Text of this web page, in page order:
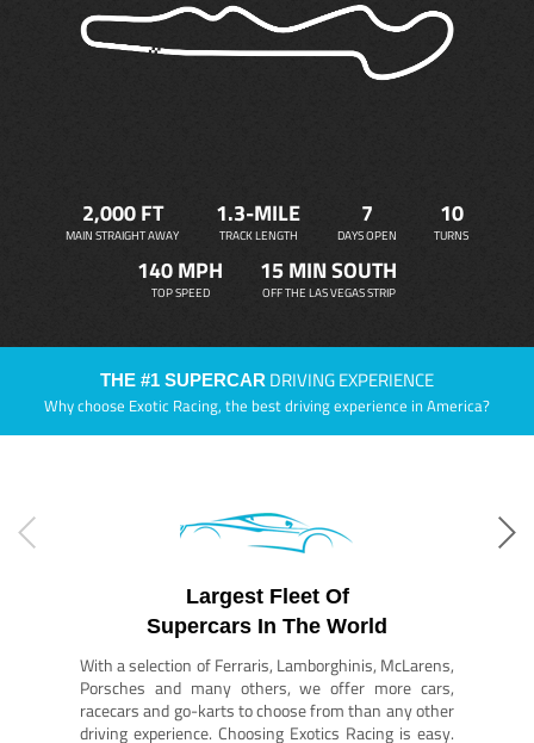
2,000 FT
MAIN STRAIGHT AWAY
1.3-MILE
TRACK LENGTH
7
DAYS OPEN
10
TURNS
140 MPH
TOP SPEED
15 MIN SOUTH
OFF THE LAS VEGAS STRIP
THE #1 SUPERCAR DRIVING EXPERIENCE
Why choose Exotic Racing, the best driving experience in America?
Largest Fleet Of
Supercars In The World
With a selection of Ferraris, Lamborghinis, McLarens,
Porsches and many others, we offer more cars,
racecars and go-karts to choose from than any other
driving experience. Choosing Exotics Racing is easy.